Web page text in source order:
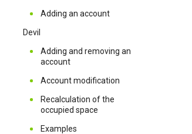
Adding an account
Devil
Adding and removing an
account
Account modification
Recalculation of the
occupied space
Examples